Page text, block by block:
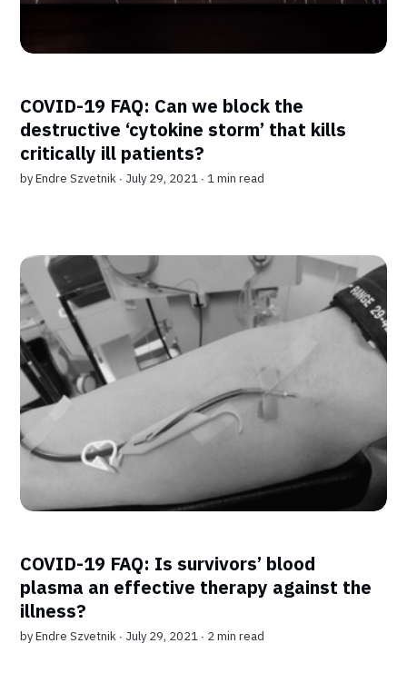
COVID-19 FAQ: Can we block the
destructive ‘cytokine storm’ that kills
critically ill patients?
byEndre Szvetnik ∙ July 29, 2021 ∙ 1 min read
COVID-19 FAQ: Is survivors’ blood
plasma an effective therapy against the
illness?
byEndre Szvetnik ∙ July 29, 2021 ∙ 2 min read